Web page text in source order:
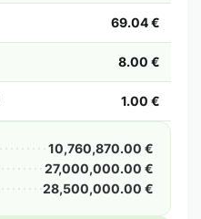
69.04 €
8.00 €
1.00 €
10,760,870.00 €
27,000,000.00 €
28,500,000.00 €